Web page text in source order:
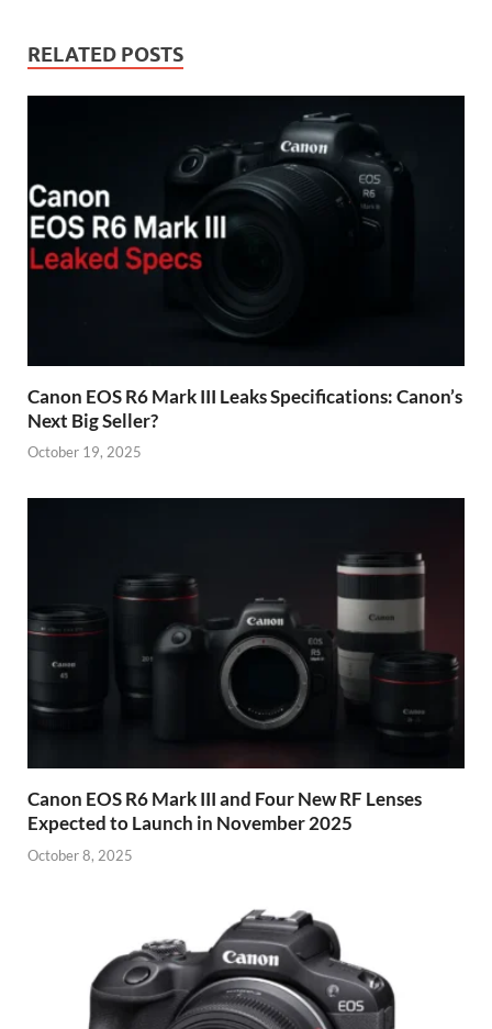
RELATED POSTS
Canon EOS R6 Mark III Leaks Specifications: Canon’s
Next Big Seller?
October 19, 2025
Canon EOS R6 Mark III and Four New RF Lenses
Expected to Launch in November 2025
October 8, 2025